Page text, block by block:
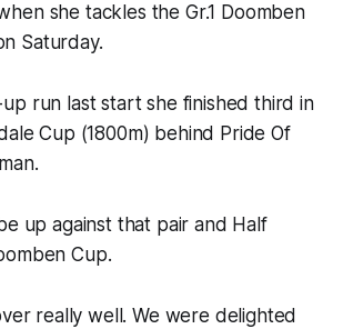
she tackles the Gr.1 Doomben
Saturday.
run last start she finished third in
Cup (1800m) behind Pride Of
up against that pair and Half
Cup.
really well. We were delighted